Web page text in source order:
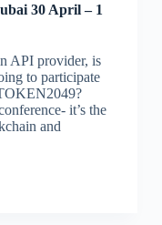
30 April – 1
API provider, is
to participate
it’s the
and